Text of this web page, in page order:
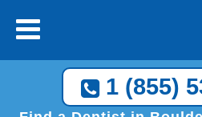
1 (855)